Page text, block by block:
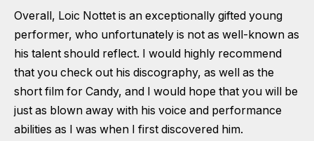
Overall, Loic Nottet is an exceptionally gifted young
performer, who unfortunately is not as well-known as
his talent should reflect. I would highly recommend
that you check out his discography, as well as the
short film for Candy, and I would hope that you will be
just as blown away with his voice and performance
abilities as I was when I first discovered him.